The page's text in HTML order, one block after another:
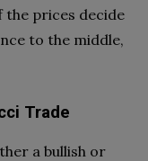
the prices decide
to the middle,
Trade
a bullish or